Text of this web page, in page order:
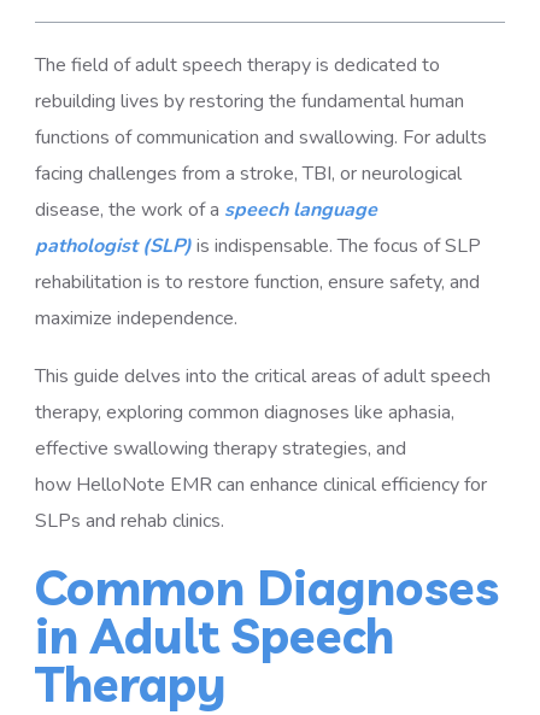
The field of adult speech therapy is dedicated to
rebuilding lives by restoring the fundamental human
functions of communication and swallowing. For adults
facing challenges from a stroke, TBI, or neurological
disease, the work of a speech language
pathologist(SLP)is indispensable. The focus of SLP
rehabilitation is to restore function, ensure safety, and
maximize independence.
This guide delves into the critical areas of adult speech
therapy, exploring common diagnoses like aphasia,
effective swallowing therapy strategies, and
how HelloNote EMR can enhance clinical efficiency for
SLPs and rehab clinics.
Common Diagnoses
in Adult Speech
Therapy